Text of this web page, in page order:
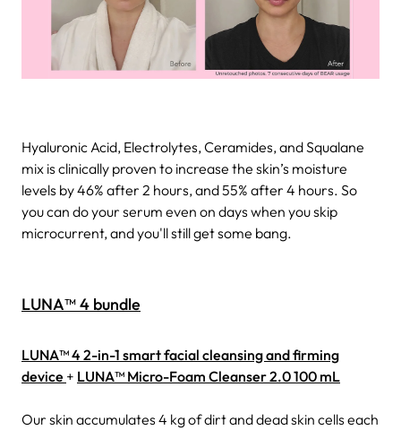
Hyaluronic Acid, Electrolytes, Ceramides, and Squalane
mix is clinically proven to increase the skin’s moisture
levels by 46% after 2 hours, and 55% after 4 hours. So
you can do your serum even on days when you skip
microcurrent, and you'll still get some bang.
LUNA™ 4 bundle
LUNA™ 4 2-in-1 smart facial cleansing and firming
device + LUNA™ Micro-Foam Cleanser 2.0 100 mL
Our skin accumulates 4 kg of dirt and dead skin cells each